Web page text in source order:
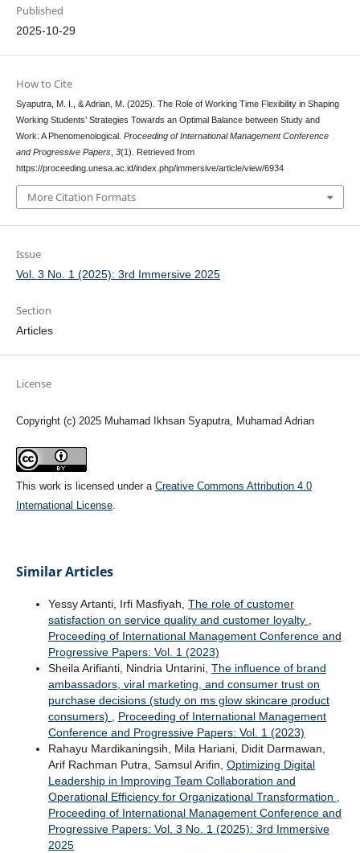
Published
2025-10-29
How to Cite
Syaputra, M. I., & Adrian, M. (2025). The Role of Working Time Flexibility in Shaping
Working Students’ Strategies Towards an Optimal Balance between Study and
Work: A Phenomenological. Proceeding of International Management Conference
and Progressive Papers, 3(1). Retrieved from
https://proceeding.unesa.ac.id/index.php/immersive/article/view/6934
More Citation Formats
Issue
Vol. 3 No. 1 (2025): 3rd Immersive 2025
Section
Articles
License
Copyright (c) 2025 Muhamad Ikhsan Syaputra, Muhamad Adrian
This work is licensed under a Creative Commons Attribution 4.0
International License.
Similar Articles
Yessy Artanti, Irfi Masfiyah, The role of customer
satisfaction on service quality and customer loyalty
Proceeding of International Management Conference and
Progressive Papers: Vol. 1 (2023)
Sheila Arifianti, Nindria Untarini, The influence of brand
ambassadors, viral marketing, and consumer trust on
purchase decisions (study on ms glow skincare product
consumers)
Proceeding of International Management
Conference and Progressive Papers: Vol. 1 (2023)
Rahayu Mardikaningsih, Mila Hariani, Didit Darmawan,
Arif Rachman Putra, Samsul Arifin, Optimizing Digital
Leadership in Improving Team Collaboration and
Operational Efficiency for Organizational Transformation
Proceeding of International Management Conference and
Progressive Papers: Vol. 3 No. 1 (2025): 3rd Immersive
2025